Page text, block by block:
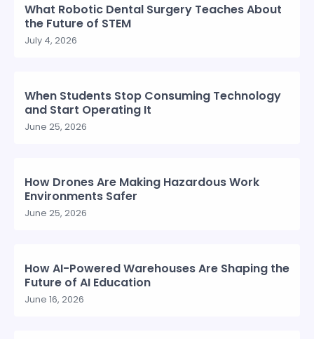
What Robotic Dental Surgery Teaches About
the Future of STEM
July 4, 2026
When Students Stop Consuming Technology
and Start Operating It
June 25, 2026
How Drones Are Making Hazardous Work
Environments Safer
June 25, 2026
How AI-Powered Warehouses Are Shaping the
Future of AI Education
June 16, 2026